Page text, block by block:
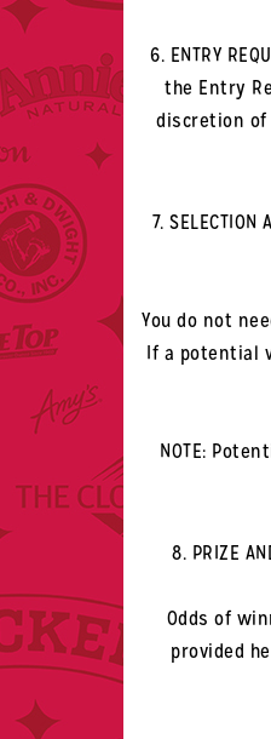
6. ENTRY
the Entry
discretion of
7.
You do not
If a potential
NOTE:
8. PRIZE
Odds of
provided